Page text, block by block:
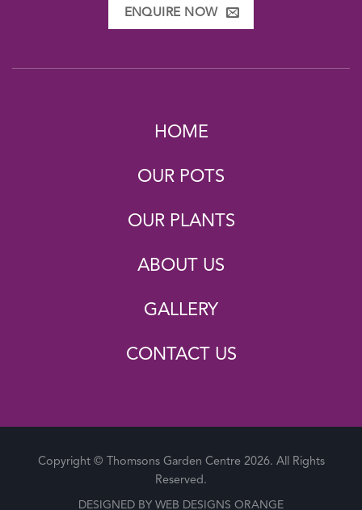
ENQUIRE NOW
HOME
OUR POTS
OUR PLANTS
ABOUT US
GALLERY
CONTACT US
Copyright © Thomsons Garden Centre 2026. All Rights
Reserved.
DESIGNED BY WEB DESIGNS ORANGE